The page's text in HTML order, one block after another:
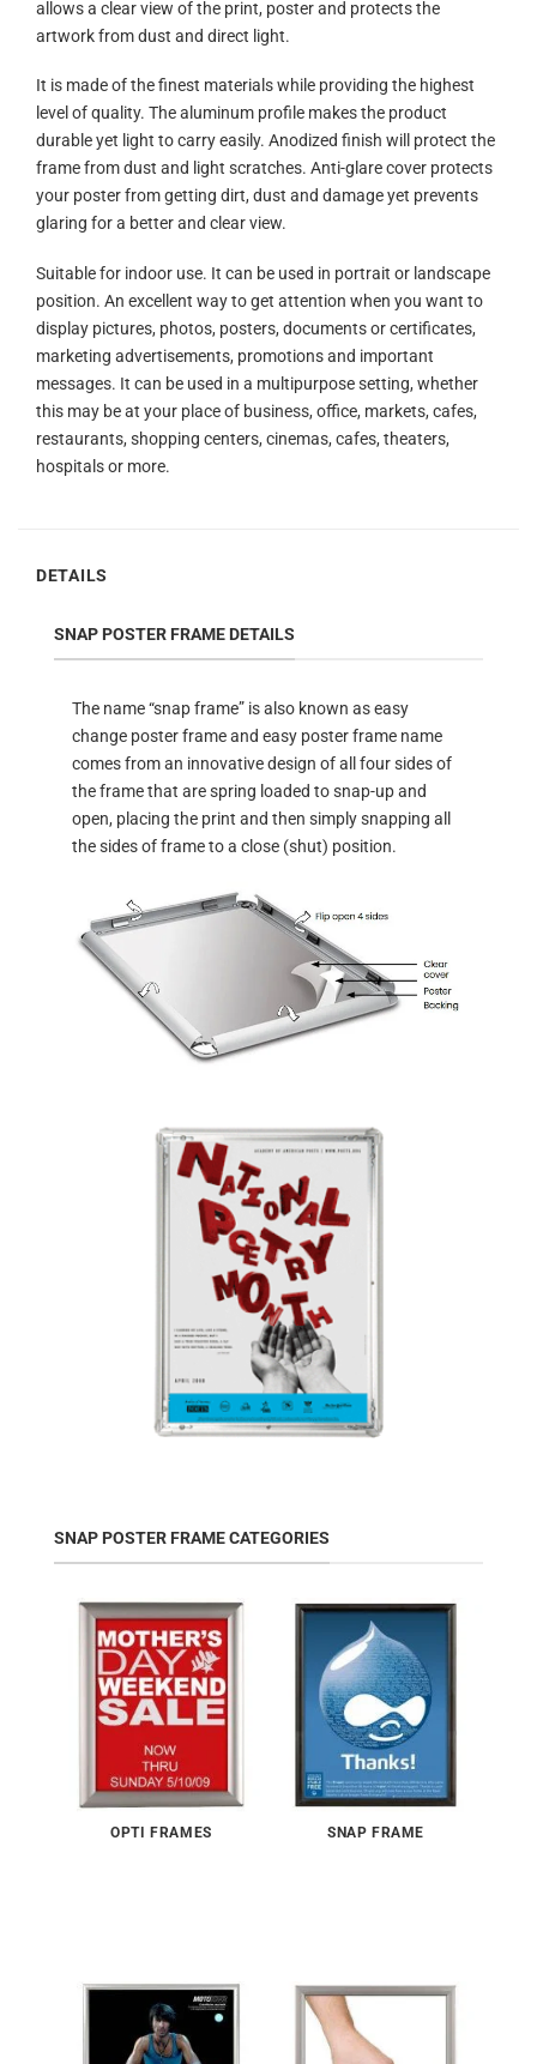
allows a clear view of the print, poster and protects the
artwork from dust and direct light.
It is made of the finest materials while providing the highest
level of quality. The aluminum profile makes the product
durable yet light to carry easily. Anodized finish will protect the
frame from dust and light scratches. Anti-glare cover protects
your poster from getting dirt, dust and damage yet prevents
glaring for a better and clear view.
Suitable for indoor use. It can be used in portrait or landscape
position. An excellent way to get attention when you want to
display pictures, photos, posters, documents or certificates,
marketing advertisements, promotions and important
messages. It can be used in a multipurpose setting, whether
this may be at your place of business, office, markets, cafes,
restaurants, shopping centers, cinemas, cafes, theaters,
hospitals or more.
DETAILS
SNAP POSTER FRAME DETAILS
The name “snap frame” is also known as easy
change poster frame and easy poster frame name
comes from an innovative design of all four sides of
the frame that are spring loaded to snap-up and
open, placing the print and then simply snapping all
the sides of frame to a close (shut) position.
SNAP POSTER FRAME CATEGORIES
OPTI FRAMES SNAP FRAME